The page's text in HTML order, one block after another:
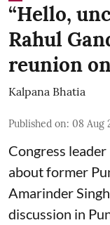
“Hello,
Rahul
reunion
Kalpana Bhatia
Published on: 08 Aug
Congress
about former
Amarinder
discussion in